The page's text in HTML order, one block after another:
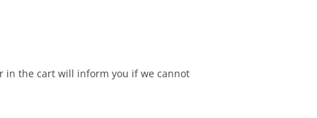
in the cart will inform you if we cannot